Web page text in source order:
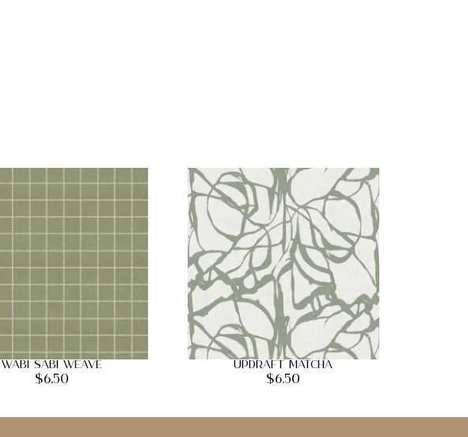
Wabi Sabi Weave
$6.50
Updraft Matcha
$6.50